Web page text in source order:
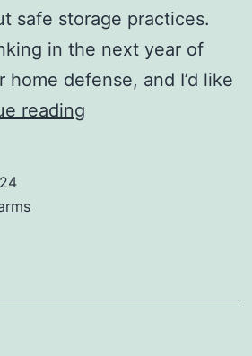
safe storage practices.
in the next year of
defense, and I’d like
reading